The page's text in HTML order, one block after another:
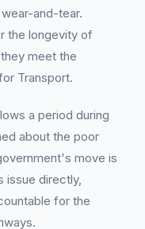
and-tear.
the longevity of
meet the
Transport.
a period during
about the poor
move is
issue directly,
for the